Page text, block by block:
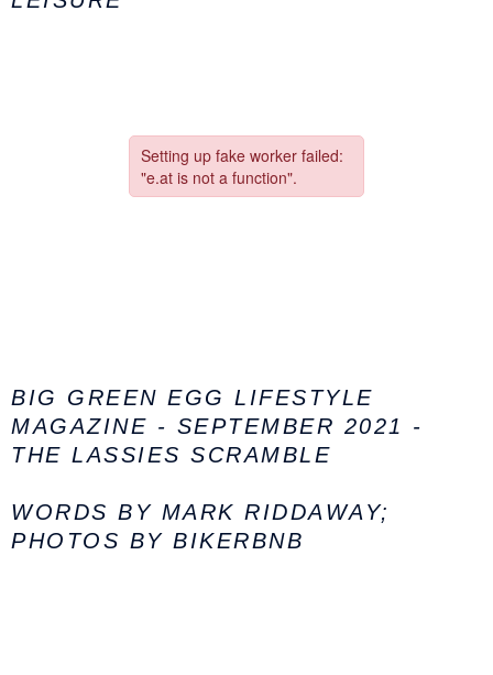
BIG GREEN EGG LIFESTYLE
MAGAZINE - SEPTEMBER 2021 -
THE LASSIES SCRAMBLE
WORDS BY MARK RIDDAWAY;
PHOTOS BY BIKERBNB